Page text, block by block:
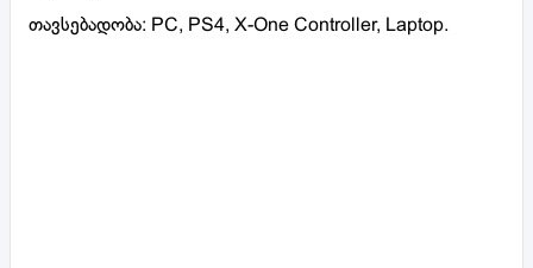
თავსებადობა: PC, PS4, X-One Controller, Laptop.